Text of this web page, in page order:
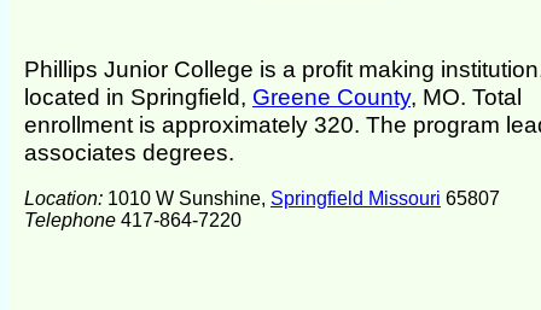
Phillips Junior College is a profit making
located in Springfield, Greene County, MO. Total
enrollment is approximately 320. The program
associates degrees.
Location: 1010 W Sunshine, Springfield Missouri 65807
Telephone 417-864-7220